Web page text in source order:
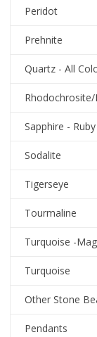
Peridot
Prehnite
Quartz - All
Sapphire -
Sodalite
Tigerseye
Tourmaline
Turquoise -
Turquoise
Other Stone
Pendants